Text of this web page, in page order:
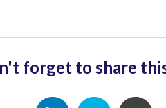
forget to share